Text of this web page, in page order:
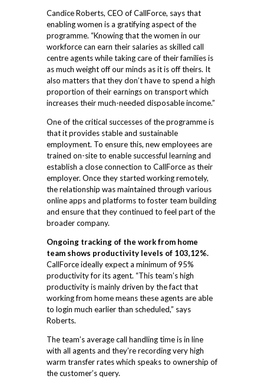
Candice Roberts, CEO of CallForce, says that
enabling women is a gratifying aspect of the
programme. “Knowing that the women in our
workforce can earn their salaries as skilled call
centre agents while taking care of their families is
as much weight off our minds as it is off theirs. It
also matters that they don’t have to spend a high
proportion of their earnings on transport which
increases their much-needed disposable income.”
One of the critical successes of the programme is
that it provides stable and sustainable
employment. To ensure this, new employees are
trained on-site to enable successful learning and
establish a close connection to CallForce as their
employer. Once they started working remotely,
the relationship was maintained through various
online apps and platforms to foster team building
and ensure that they continued to feel part of the
broader company.
Ongoing tracking of the work from home
team shows productivity levels of 103,12%.
CallForce ideally expect a minimum of 95%
productivity for its agent. “This team’s high
productivity is mainly driven by the fact that
working from home means these agents are able
to login much earlier than scheduled,” says
Roberts.
The team’s average call handling time is in line
with all agents and they’re recording very high
warm transfer rates which speaks to ownership of
the customer’s query.